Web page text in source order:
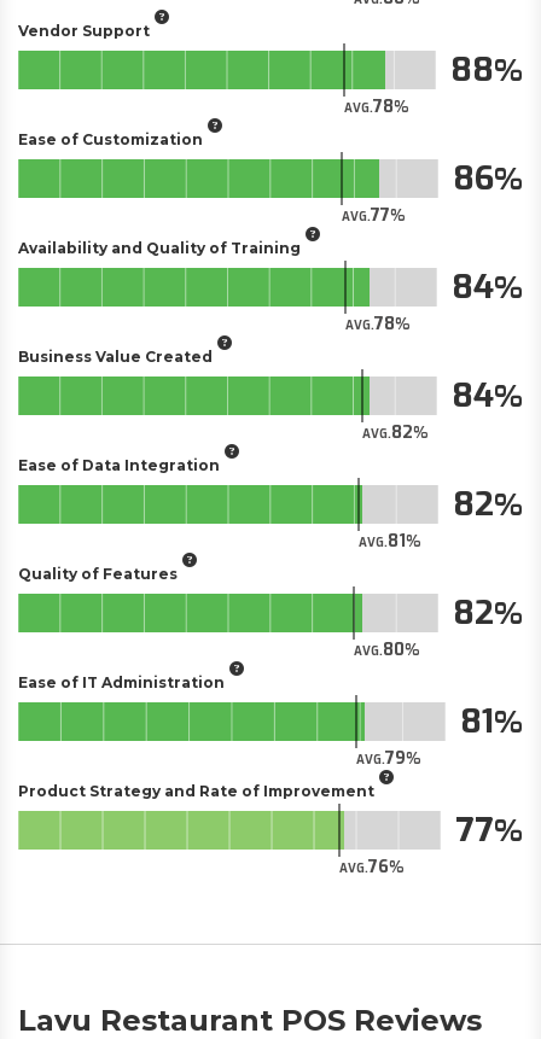
Vendor Support
AVG.78
88
Ease of Customization
AVG.77
86
Availability and Quality of Training
AVG.78
84
Business Value Created
AVG.82
84
Ease of Data Integration
AVG.81
82
Quality of Features
AVG.80
82
Ease of IT Administration
AVG.79
81
Product Strategy and Rate of Improvement
AVG.76
77
Lavu Restaurant POS Reviews